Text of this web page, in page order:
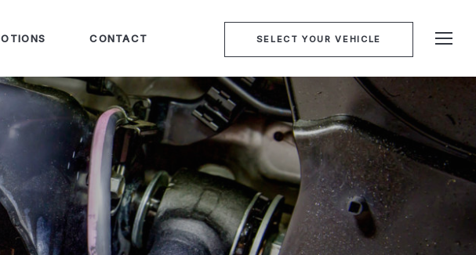
CONTACT SELECT YOUR VEHICLE